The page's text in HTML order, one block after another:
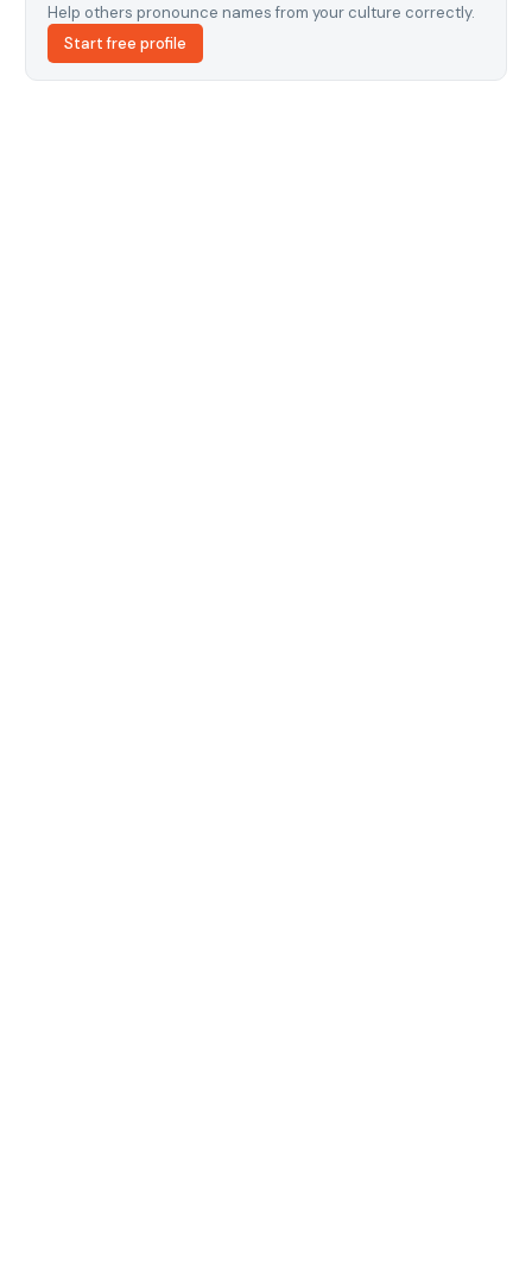
Help others pronounce names from your culture correctly.
Start free profile